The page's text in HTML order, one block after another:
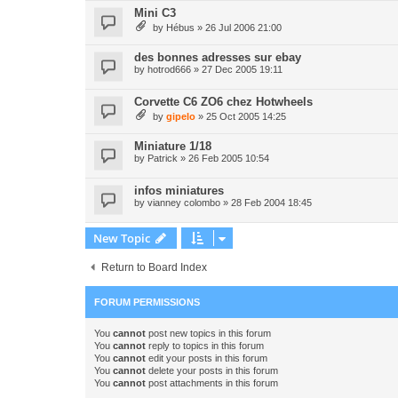
Mini C3
by Hébus » 26 Jul 2006 21:00
des bonnes adresses sur ebay
by hotrod666 » 27 Dec 2005 19:11
Corvette C6 ZO6 chez Hotwheels
by gipelo » 25 Oct 2005 14:25
Miniature 1/18
by Patrick » 26 Feb 2005 10:54
infos miniatures
by vianney colombo » 28 Feb 2004 18:45
New Topic
Return to Board Index
FORUM PERMISSIONS
You cannot post new topics in this forum
You cannot reply to topics in this forum
You cannot edit your posts in this forum
You cannot delete your posts in this forum
You cannot post attachments in this forum